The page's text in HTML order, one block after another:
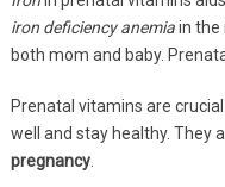
iron deficiency anemiain the
both mom and baby.
Prenatal vitamins are
well and stay healthy. They
pregnancy.